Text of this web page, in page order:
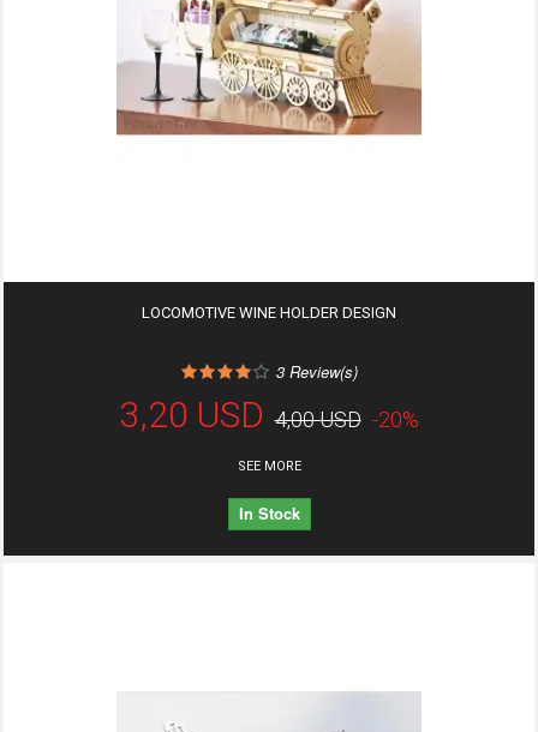
LOCOMOTIVE WINE HOLDER DESIGN
3Review(s)
3,20 USD 4,00 USD -20%
SEE MORE
In Stock